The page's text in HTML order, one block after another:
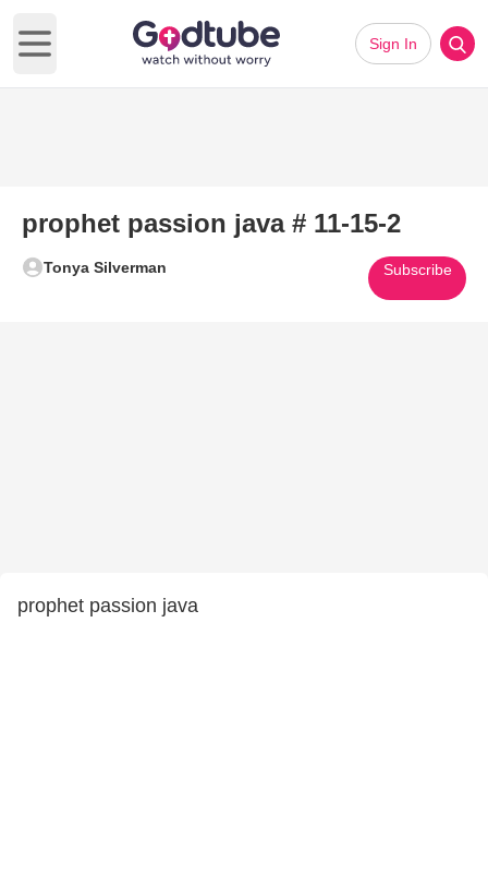
Open main menu
Sign In
prophet passion java # 11-15-2
Tonya Silverman Subscribe
prophet passion java